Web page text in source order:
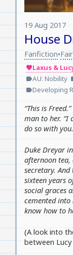
House
19 Aug 2017
Fanfiction•
favoriteLaxus &
labelAU: Nobility
labelDeveloping
“This is
man to her.
do so with
Duke Dreyar
afternoon
secretary.
sixteen years
social graces
cemented
know how to
(A look into
between Lucy